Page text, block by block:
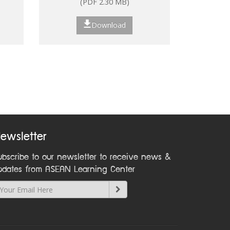
Download
to our newsletter to receive news &
from ASEAN Learning Center